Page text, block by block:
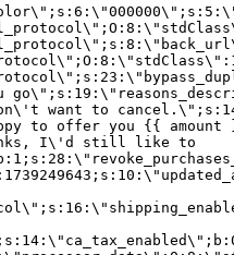
want to
to offer you {{
I\'d still like to